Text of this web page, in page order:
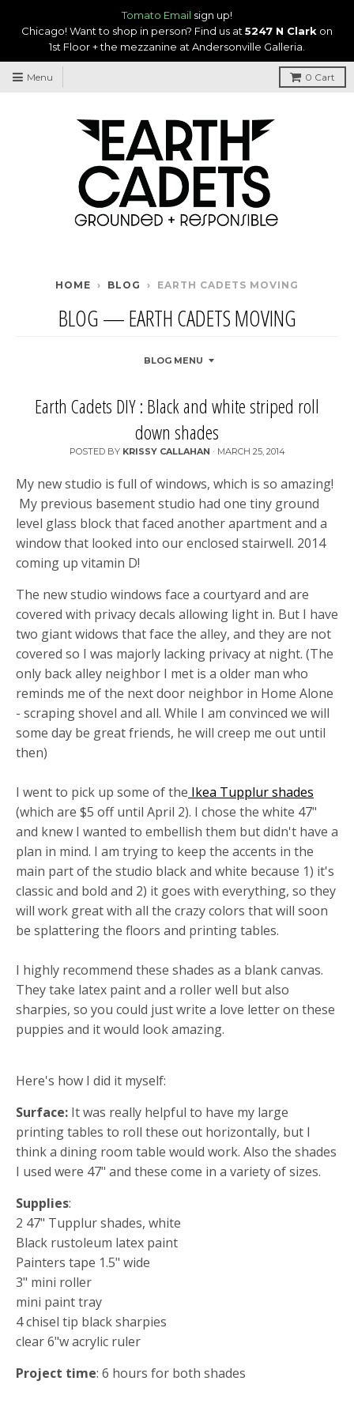
Tomato Email sign up!
Chicago! Want to shop in person? Find us at 5247 N Clark on
1st Floor + the mezzanine at Andersonville Galleria.
Menu 0 Cart
HOME › BLOG › EARTH CADETS MOVING
BLOG — EARTH CADETS MOVING
BLOG MENU
Earth Cadets DIY : Black and white striped roll
down shades
POSTED BY KRISSY CALLAHAN · MARCH 25, 2014
My new studio is full of windows, which is so amazing!
My previous basement studio had one tiny ground
level glass block that faced another apartment and a
window that looked into our enclosed stairwell. 2014
coming up vitamin D!
The new studio windows face a courtyard and are
covered with privacy decals allowing light in. But I have
two giant widows that face the alley, and they are not
covered so I was majorly lacking privacy at night. (The
only back alley neighbor I met is a older man who
reminds me of the next door neighbor in Home Alone
- scraping shovel and all. While I am convinced we will
some day be great friends, he will creep me out until
then)
I went to pick up some of the Ikea Tupplur shades
(which are $5 off until April 2). I chose the white 47"
and knew I wanted to embellish them but didn't have a
plan in mind. I am trying to keep the accents in the
main part of the studio black and white because 1) it's
classic and bold and 2) it goes with everything, so they
will work great with all the crazy colors that will soon
be splattering the floors and printing tables.
I highly recommend these shades as a blank canvas.
They take latex paint and a roller well but also
sharpies, so you could just write a love letter on these
puppies and it would look amazing.
Here's how I did it myself:
Surface: It was really helpful to have my large
printing tables to roll these out horizontally, but I
think a dining room table would work. Also the shades
I used were 47" and these come in a variety of sizes.
Supplies:
2 47" Tupplur shades, white
Black rustoleum latex paint
Painters tape 1.5" wide
3" mini roller
mini paint tray
4 chisel tip black sharpies
clear 6"w acrylic ruler
Project time: 6 hours for both shades